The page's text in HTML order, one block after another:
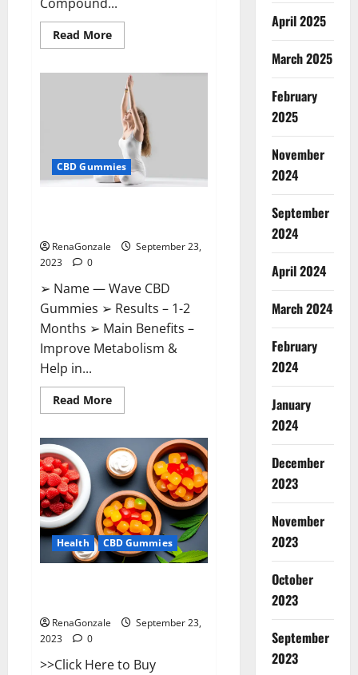
Read MoreRead
more
Keto
ACV
Gummies
Supplement?
CBD Gummies
RenaGonzale
September 23,
2023
0
➢ Name — Wave CBD
Gummies ➢ Results – 1-2
Months ➢ Main Benefits –
Improve Metabolism &
Help in...
Read MoreRead
more
Gummies
Where
To
Buy?
Health CBD Gummies
RenaGonzale
September 23,
2023
0
>>Click Here to Buy
April 2025
March 2025
February
2025
November
2024
September
2024
April 2024
March 2024
February
2024
January
2024
December
2023
November
2023
October
2023
September
2023